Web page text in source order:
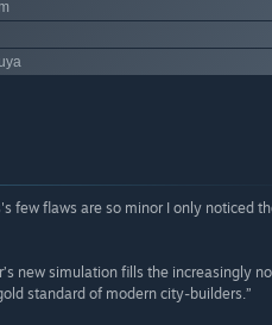
few flaws are so minor I only noticed
new simulation fills the increasingly
standard of modern city-builders.”